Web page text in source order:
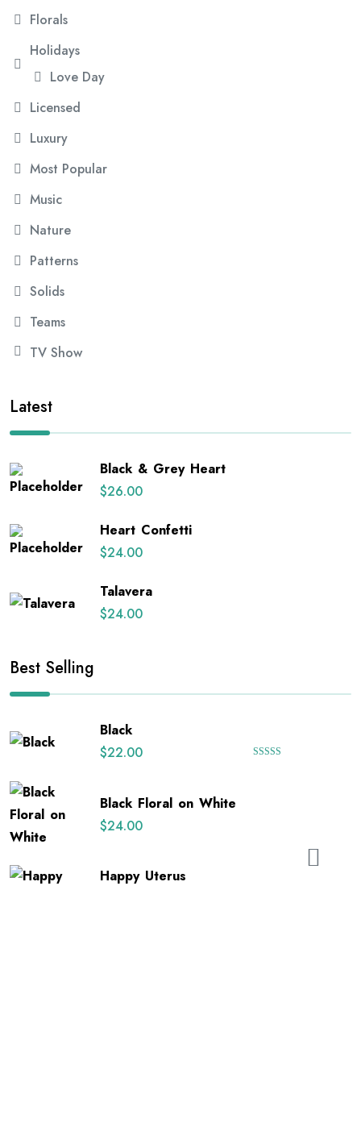
Florals
Holidays
Love Day
Licensed
Luxury
Most Popular
Music
Nature
Patterns
Solids
Teams
TV Show
Latest
Black & Grey Heart
$26.00
Heart Confetti
$24.00
Talavera
$24.00
Best Selling
Black
$22.00
Black Floral on White
$24.00
Happy Uterus